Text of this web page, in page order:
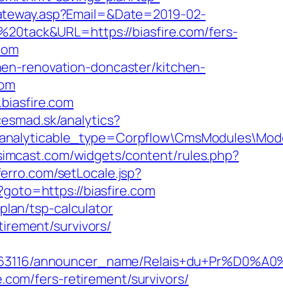
02-
biasfire.com/fers-
renovation-doncaster/kitchen-
analytics?
widgets/content/rules.php?
setLocale.jsp?
biasfire.com
tsp-calculator
survivors/
announcer_name/
fers-retirement/survivors/